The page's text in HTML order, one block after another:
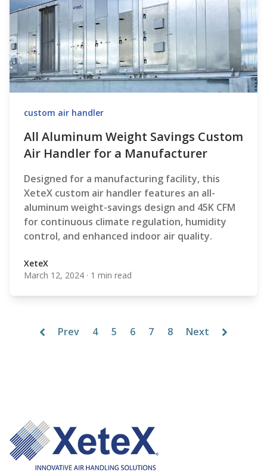
custom air handler
All Aluminum Weight Savings Custom
Air Handler for a Manufacturer
Designed for a manufacturing facility, this
XeteX custom air handler features an all-
aluminum weight-savings design and 45K CFM
for continuous climate regulation, humidity
control, and enhanced indoor air quality.
XeteX
XeteX
March 12, 2024 · 1 min read
Prev 4 5 6 7 8 Next